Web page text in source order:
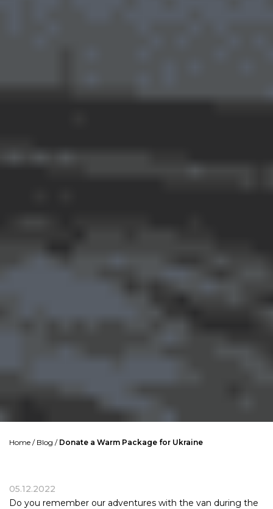
Home / Blog / Donate a Warm Package for Ukraine
05.12.2022
Do you remember our adventures with the van during the